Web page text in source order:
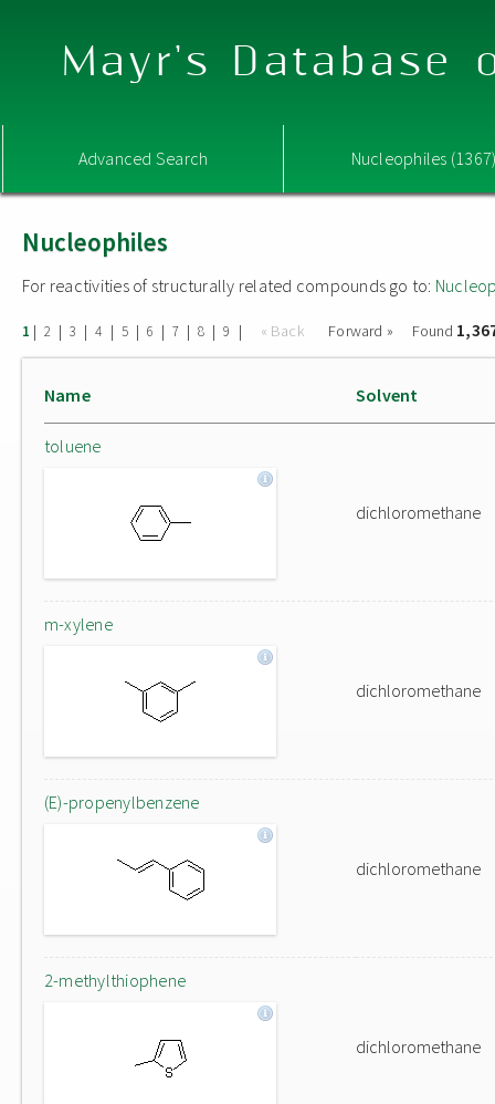
Mayr's Database
Advanced Search Nucleophiles
Nucleophiles
For reactivities of structurally related compounds go to:
1 | 2 | 3 | 4 | 5 | 6 | 7 | 8 | 9 | « Back Forward » Found
Name Solvent
toluene
dichloromethane
m-xylene
dichloromethane
(E)-propenylbenzene
dichloromethane
2-methylthiophene
dichloromethane